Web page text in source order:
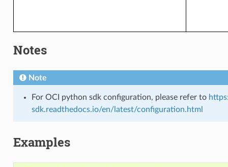
Notes
Note
For OCI python sdk configuration, please refer to
sdk.readthedocs.io/en/latest/configuration.html
Examples